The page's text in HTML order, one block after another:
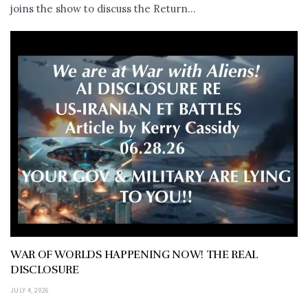
joins the show to discuss the Return...
WAR OF WORLDS HAPPENING NOW! THE REAL
DISCLOSURE
JULY 4, 2026